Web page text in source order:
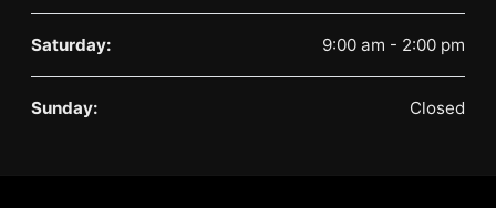
Saturday: 9:00 am - 2:00 pm
Sunday: Closed